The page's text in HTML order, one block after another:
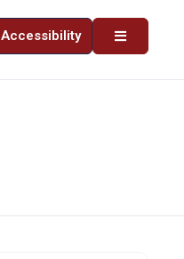
Accessibility